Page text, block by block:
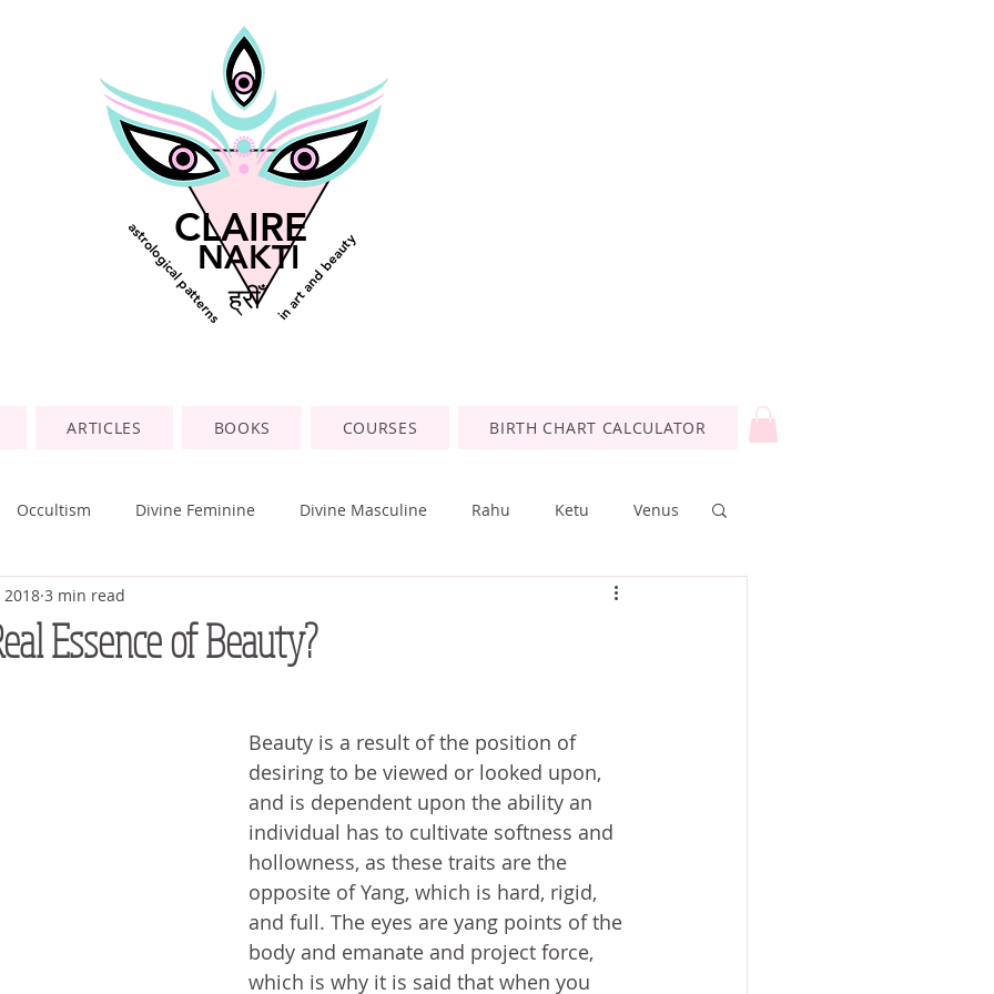
CLAIRE
astrological patternsNAKTIin art and beauty
ह्रीँ
ARTICLES BOOKS COURSES BIRTH CHART CALCULATOR
Occultism Divine Feminine Divine Masculine Rahu Ketu Venus
Rohini Ashlesha
Shravana
Essence of Beauty?
2018 3 min read
Beauty is a result of the position of
desiring to be viewed or looked upon,
and is dependent upon the ability an
individual has to cultivate softness and
hollowness, as these traits are the
opposite of Yang, which is hard, rigid,
and full. The eyes are yang points of the
body and emanate and project force,
which is why it is said that when you